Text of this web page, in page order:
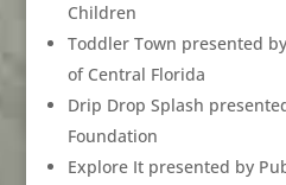
Children
Toddler Town presented
of Central Florida
Drip Drop Splash
Foundation
Explore It presented by